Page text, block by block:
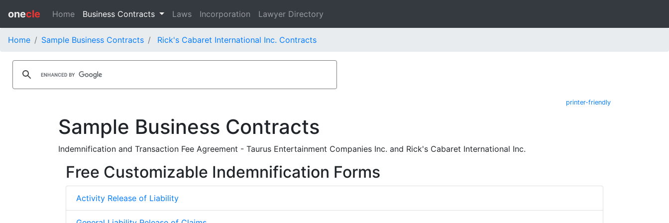
onecle Home Business Contracts Laws Incorporation Lawyer Directory
Home Sample Business Contracts Rick's Cabaret International Inc. Contracts
printer-friendly
Sample Business Contracts
Indemnification and Transaction Fee Agreement - Taurus Entertainment Companies Inc. and Rick's Cabaret International Inc.
Free Customizable Indemnification Forms
Activity Release of Liability